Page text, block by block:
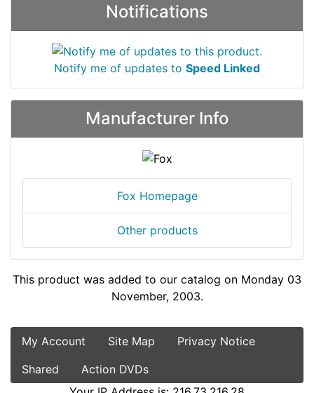
Notifications
Notify me of updates to Speed Linked
Manufacturer Info
Fox Homepage
Other products
This product was added to our catalog on Monday 03
November, 2003.
My Account Site Map
Privacy Notice
Shared
Action DVDs